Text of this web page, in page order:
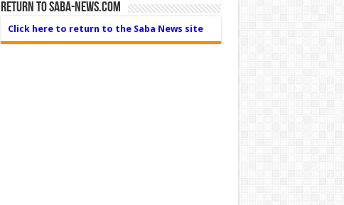
Return to Saba-News.com
Click here to return to the Saba News site